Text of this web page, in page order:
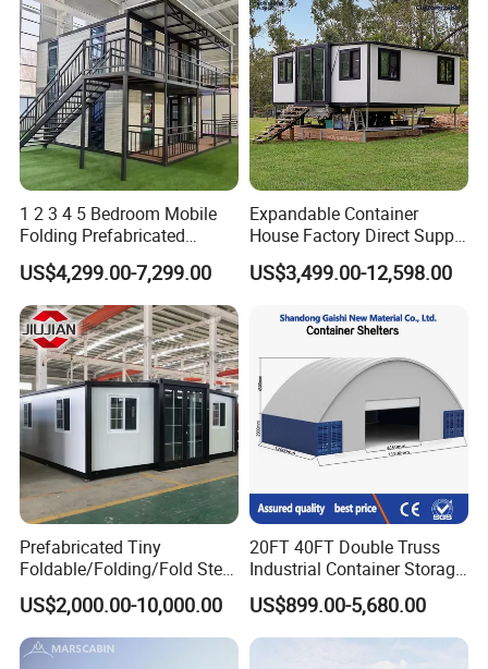
1 2 3 4 5 Bedroom Mobile
Folding Prefabricated
Modular Portable
Expandable Living House
Fast Assembly Two Story
Movable Ready Made Tiny
Home
US$4,299.00-7,299.00
Expandable Container
House Factory Direct Supply
Galvanized Steel
Waterproof Anti Corrosion
Prefabricated Mining Staff
US$3,499.00-12,598.00
Prefabricated Tiny
Foldable/Folding/Fold Steel
Structure Movable Modular
Luxury Prefab Mobile Living
Expandable Shipping Office
Container House with 2/3
US$2,000.00-10,000.00
20FT 40FT Double Truss
Industrial Container Storage
Dome Shelter End Wall
Industrial PVC Shipping
Container Dome Canopy
US$899.00-5,680.00